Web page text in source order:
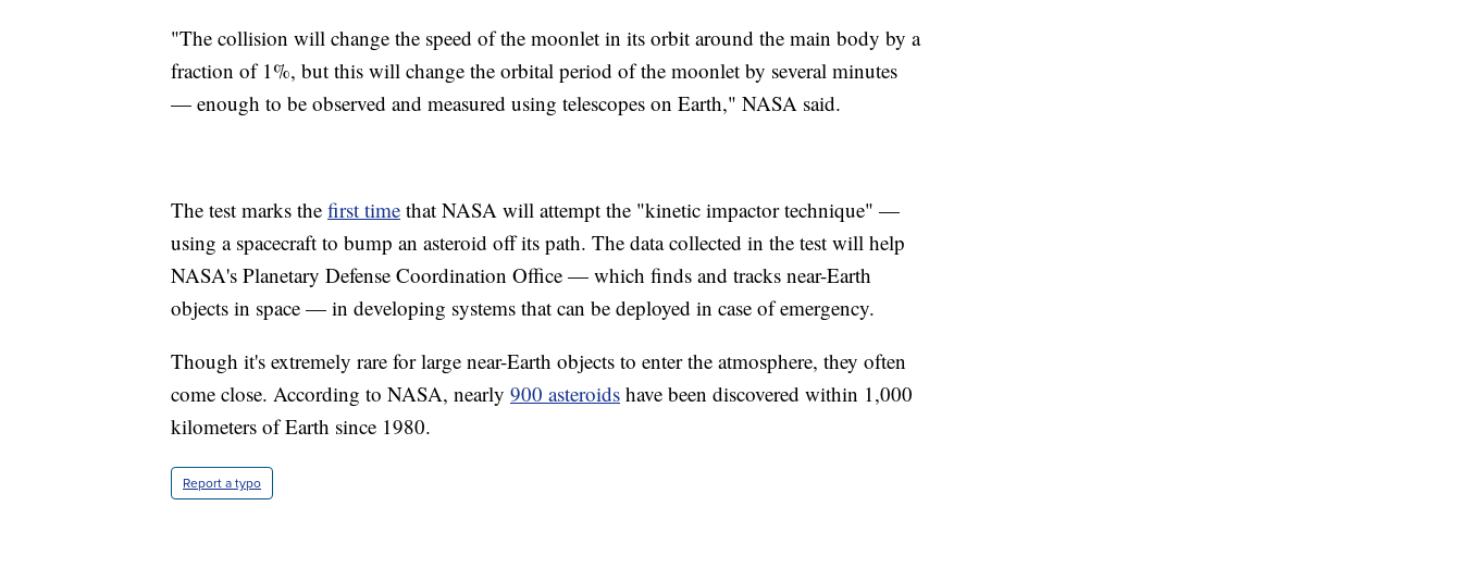
"The collision will change the speed of the moonlet in its orbit around the main body by a
fraction of 1%, but this will change the orbital period of the moonlet by several minutes
— enough to be observed and measured using telescopes on Earth," NASA said.
The test marks the first time that NASA will attempt the "kinetic impactor technique" —
using a spacecraft to bump an asteroid off its path. The data collected in the test will help
NASA's Planetary Defense Coordination Office — which finds and tracks near-Earth
objects in space — in developing systems that can be deployed in case of emergency.
Though it's extremely rare for large near-Earth objects to enter the atmosphere, they often
come close. According to NASA, nearly 900 asteroids have been discovered within 1,000
kilometers of Earth since 1980.
Report a typo